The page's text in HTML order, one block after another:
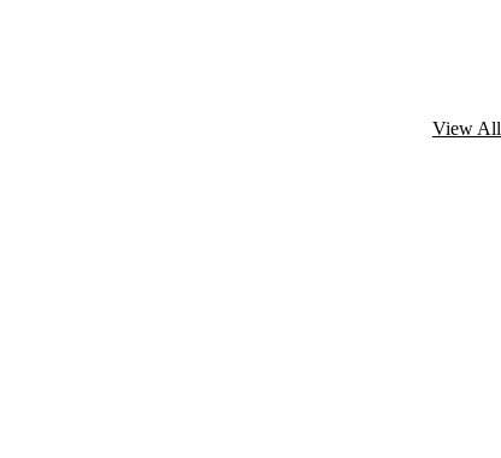
View All